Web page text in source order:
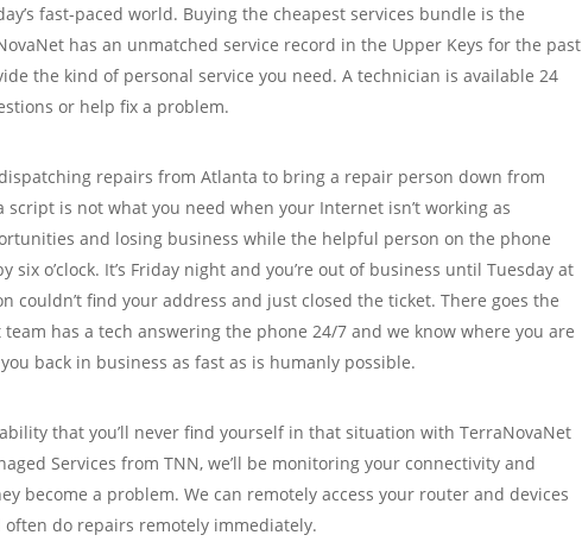
fast-paced world. Buying the cheapest services bundle is the
has an unmatched service record in the Upper Keys for the past
the kind of personal service you need. A technician is available 24
or help fix a problem.
repairs from Atlanta to bring a repair person down from
script is not what you need when your Internet isn’t working as
and losing business while the helpful person on the phone
six o’clock. It’s Friday night and you’re out of business until Tuesday at
couldn’t find your address and just closed the ticket. There goes the
has a tech answering the phone 24/7 and we know where you are
back in business as fast as is humanly possible.
that you’ll never find yourself in that situation with TerraNovaNet
Services from TNN, we’ll be monitoring your connectivity and
become a problem. We can remotely access your router and devices
do repairs remotely immediately.